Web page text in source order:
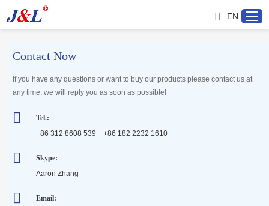
Home
EN
Contact Now
If you have any questions or want to buy our products please contact us at
any time, we will reply you as soon as possible!
Tel.:
+86 312 8608 539 +86 182 2232 1610
Skype:
Aaron Zhang
Email: